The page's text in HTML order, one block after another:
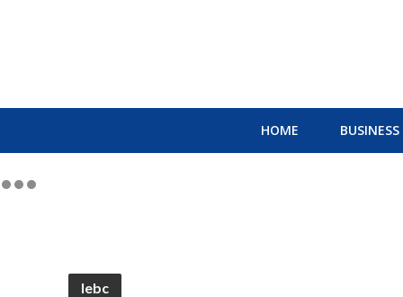
HOME BUSINESS
lebc